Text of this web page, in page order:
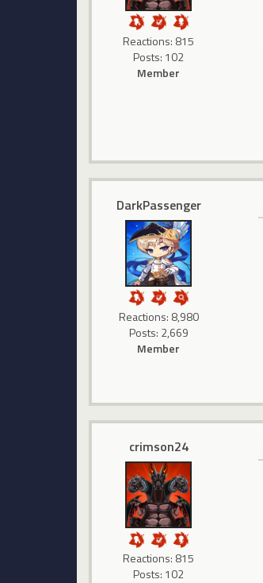
Reactions: 815
Posts: 102
Member
DarkPassenger
Reactions: 8,980
Posts: 2,669
Member
crimson24
Reactions: 815
Posts: 102